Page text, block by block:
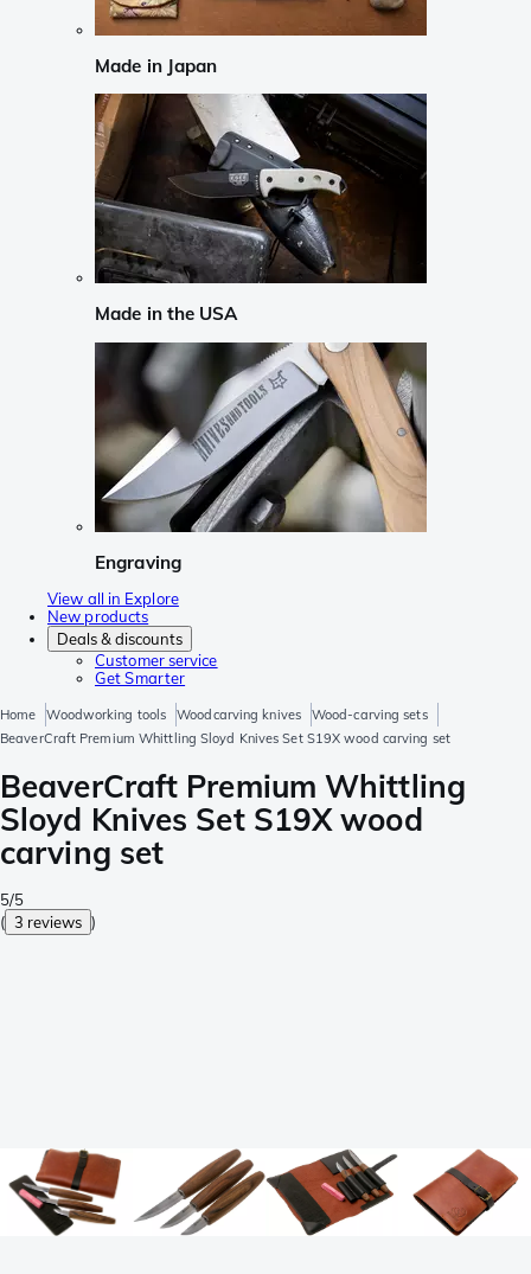
Made in Japan
Made in the USA
Engraving
View all in Explore
New products
Deals & discounts
Customer service
Get Smarter
Home Woodworking tools Woodcarving knives
Wood-carving sets
BeaverCraft Premium Whittling Sloyd Knives Set S19X wood carving set
BeaverCraft Premium Whittling
Sloyd Knives Set S19X wood
carving set
5/5
( 3 reviews )